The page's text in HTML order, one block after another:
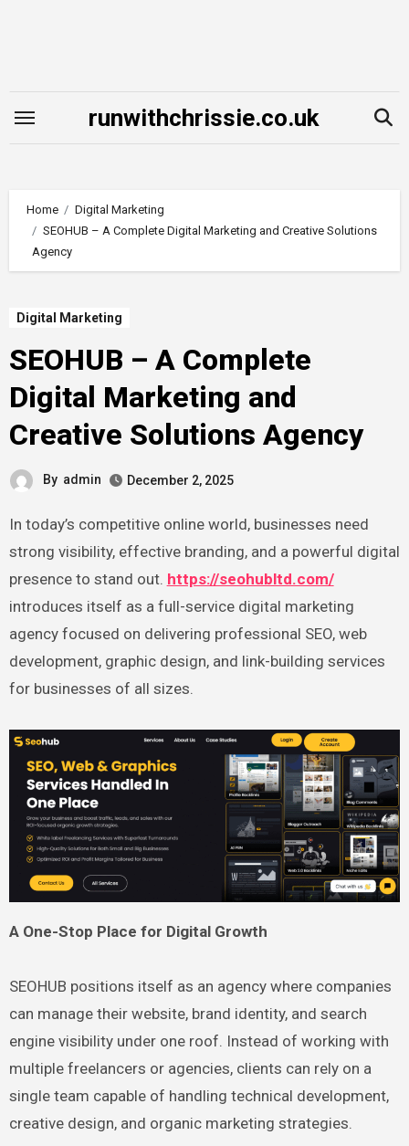
runwithchrissie.co.uk
Home
Digital Marketing
SEOHUB – A Complete Digital Marketing and Creative Solutions
Agency
Digital Marketing
SEOHUB – A Complete
Digital Marketing and
Creative Solutions Agency
By admin December 2, 2025
In today’s competitive online world, businesses need
strong visibility, effective branding, and a powerful digital
presence to stand out. https://seohubltd.com/
introduces itself as a full-service digital marketing
agency focused on delivering professional SEO, web
development, graphic design, and link-building services
for businesses of all sizes.
A One-Stop Place for Digital Growth
SEOHUB positions itself as an agency where companies
can manage their website, brand identity, and search
engine visibility under one roof. Instead of working with
multiple freelancers or agencies, clients can rely on a
single team capable of handling technical development,
creative design, and organic marketing strategies.